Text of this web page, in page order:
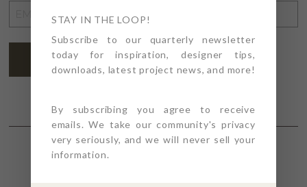
ADDRESS
SUBSCRIBE
STAY IN THE LOOP!
Subscribe to our quarterly newsletter
today for inspiration, designer tips,
downloads, latest project news, and more!
By subscribing you agree to receive
emails. We take our community's privacy
very seriously, and we will never sell your
information.